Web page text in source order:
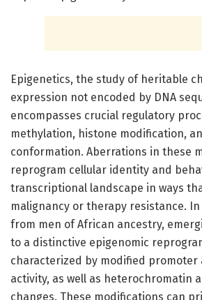
Epigenetics, the study of heritable
expression not encoded by DNA
encompasses crucial regulatory
methylation, histone modification,
conformation. Aberrations in these
reprogram cellular identity and
transcriptional landscape in ways
malignancy or therapy resistance.
from men of African ancestry,
to a distinctive epigenomic
characterized by modified promoter
activity, as well as heterochromatin
changes. These modifications can